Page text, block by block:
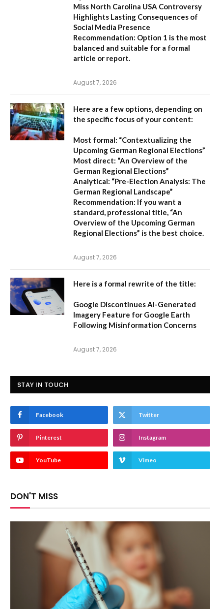
Miss North Carolina USA Controversy
Highlights Lasting Consequences of
Social Media Presence
Recommendation: Option 1 is the most
balanced and suitable for a formal
article or report.
August 7, 2026
Here are a few options, depending on
the specific focus of your content:
Most formal: “Contextualizing the
Upcoming German Regional Elections”
Most direct: “An Overview of the
German Regional Elections”
Analytical: “Pre-Election Analysis: The
German Regional Landscape”
Recommendation: If you want a
standard, professional title, “An
Overview of the Upcoming German
Regional Elections” is the best choice.
August 7, 2026
Here is a formal rewrite of the title:
Google Discontinues AI-Generated
Imagery Feature for Google Earth
Following Misinformation Concerns
August 7, 2026
STAY IN TOUCH
Facebook Twitter
Pinterest Instagram
YouTube Vimeo
DON'T MISS